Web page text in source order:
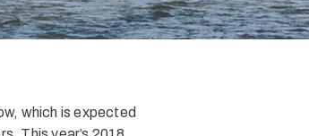
which is expected